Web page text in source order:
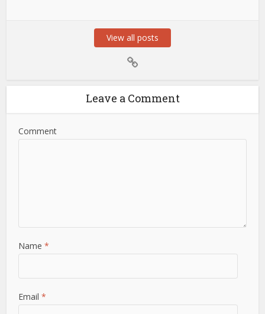
View all posts
Leave a Comment
Comment
Name *
Email *